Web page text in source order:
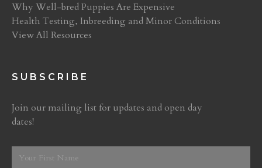
Why Well-bred Puppies Are Expensive
Health Testing, Inbreeding and Minor Conditions
View All Resources
SUBSCRIBE
Join our mailing list for updates and open day
dates!